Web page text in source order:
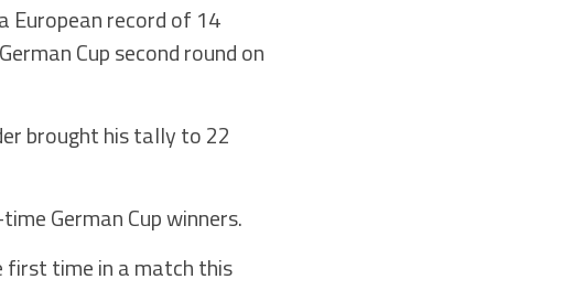
European record of 14
Cup second round on
brought his tally to 22
German Cup winners.
first time in a match this